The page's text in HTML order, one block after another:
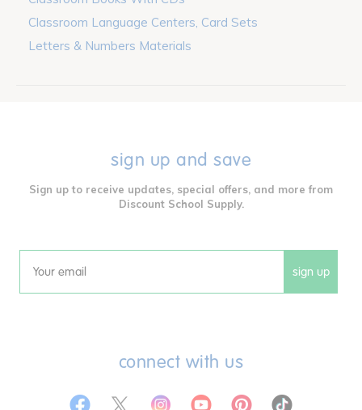
Classroom Language Centers, Card Sets
Letters & Numbers Materials
sign up and save
Sign up to receive updates, special offers, and more from
Discount School Supply.
Email sign up
connect with us